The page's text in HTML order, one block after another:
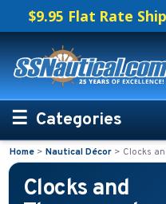
$9.95 Flat Rate
Categories
Personalized Boating
Life Rings and Safety
Home > Nautical Décor > Clocks
Clocks and